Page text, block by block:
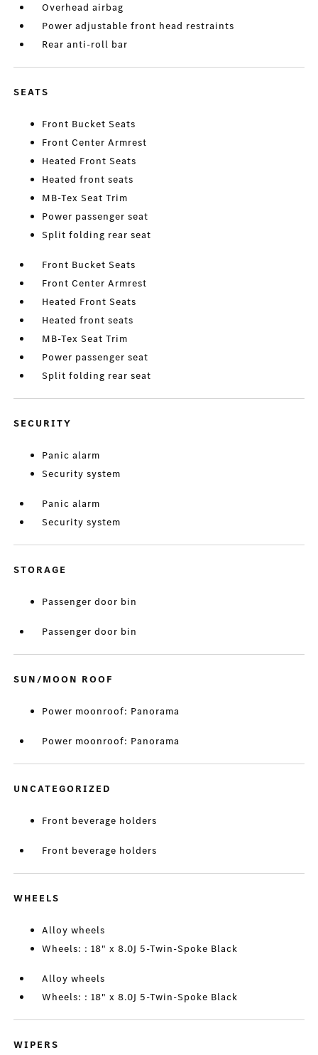
Overhead airbag
Power adjustable front head restraints
Rear anti-roll bar
SEATS
Front Bucket Seats
Front Center Armrest
Heated Front Seats
Heated front seats
MB-Tex Seat Trim
Power passenger seat
Split folding rear seat
Front Bucket Seats
Front Center Armrest
Heated Front Seats
Heated front seats
MB-Tex Seat Trim
Power passenger seat
Split folding rear seat
SECURITY
Panic alarm
Security system
Panic alarm
Security system
STORAGE
Passenger door bin
Passenger door bin
SUN/MOON ROOF
Power moonroof: Panorama
Power moonroof: Panorama
UNCATEGORIZED
Front beverage holders
Front beverage holders
WHEELS
Alloy wheels
Wheels: : 18" x 8.0J 5-Twin-Spoke Black
Alloy wheels
Wheels: : 18" x 8.0J 5-Twin-Spoke Black
WIPERS